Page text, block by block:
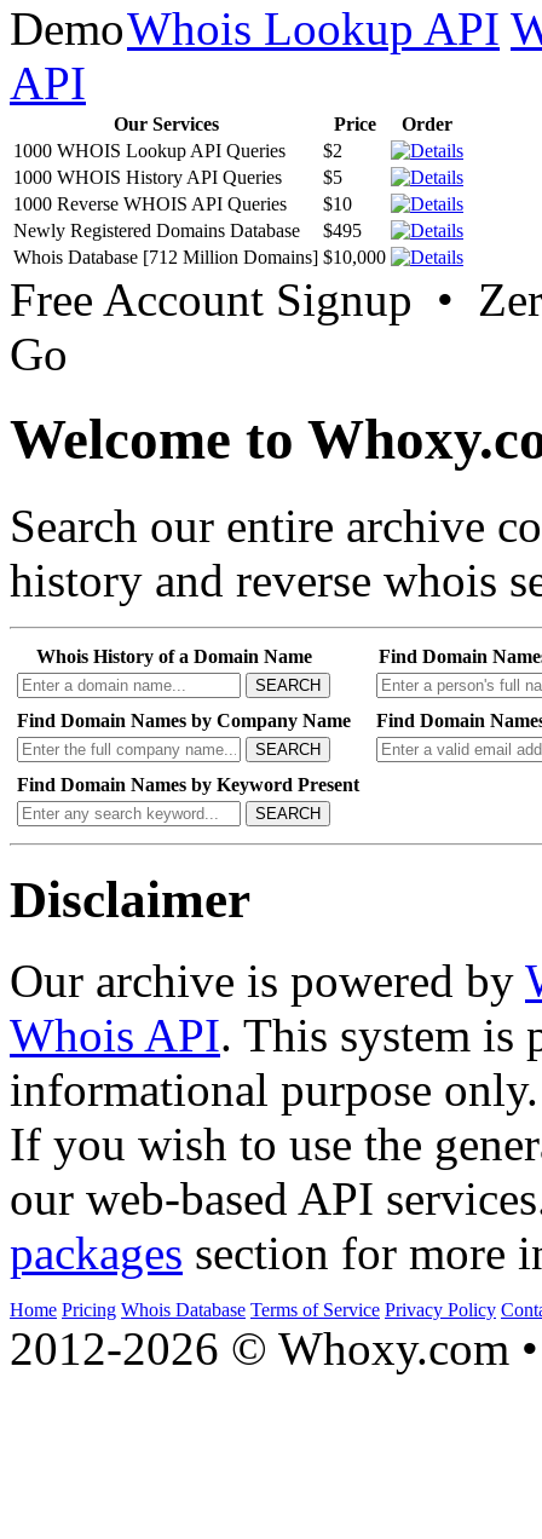
Whois Lookup API
API
Our Services Price
Order
1000 WHOIS Lookup API Queries
$2
1000 WHOIS History API Queries
$5
1000 Reverse WHOIS API Queries
$10
Newly Registered Domains Database
$495
Whois Database [712 Million Domains] $10,000
Free Account Signup •
Go
Welcome to
Search our entire archive
history and reverse whois
Whois History of a Domain Name
SEARCH
Find Domain
Find Domain Names by Company Name
SEARCH
Find Domain
Find Domain Names by Keyword Present
SEARCH
Disclaimer
Our archive is powered by
Whois API. This system is
informational purpose only.
If you wish to use the
our web-based API
packages section for more
Home Pricing Whois Database Terms of Service Privacy Policy
2012-2026 © Whoxy.com